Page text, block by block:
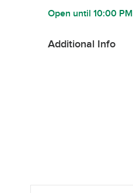
Open until 10:00 PM
Additional Info